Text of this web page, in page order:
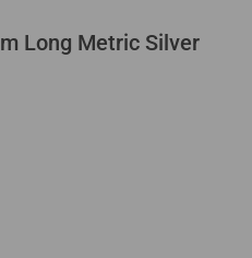
Long Metric Silver